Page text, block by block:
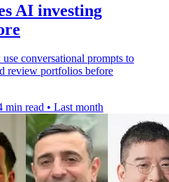
AI investing
conversational prompts to
review portfolios before
min read • Last month